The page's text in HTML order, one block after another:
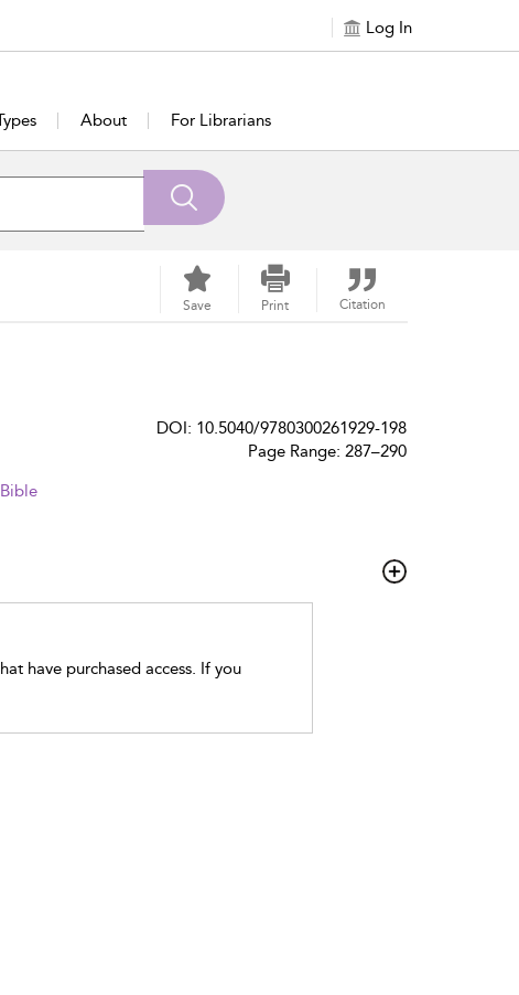
Log In
About For Librarians
Save Print Citation
DOI: 10.5040/9780300261929-198
Page Range: 287–290
have purchased access. If you